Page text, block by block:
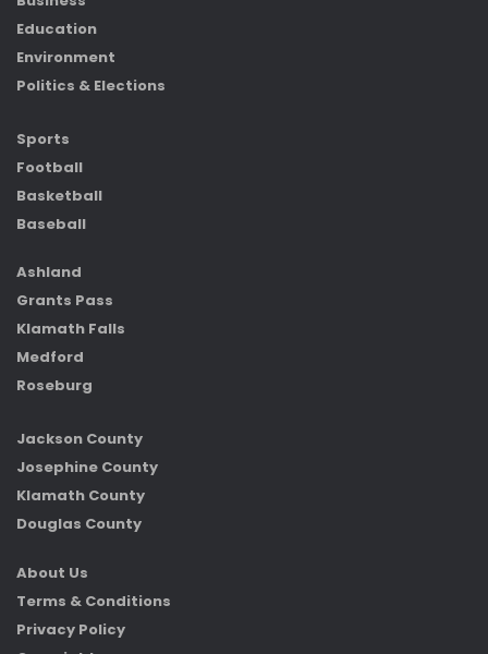
Education
Environment
Politics & Elections
Sports
Football
Basketball
Baseball
Ashland
Grants Pass
Klamath Falls
Medford
Roseburg
Jackson County
Josephine County
Klamath County
Douglas County
About Us
Terms & Conditions
Privacy Policy